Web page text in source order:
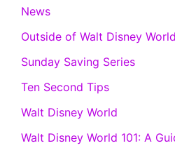
News
Outside of Walt Disney World
Sunday Saving Series
Ten Second Tips
Walt Disney World
Walt Disney World 101: A